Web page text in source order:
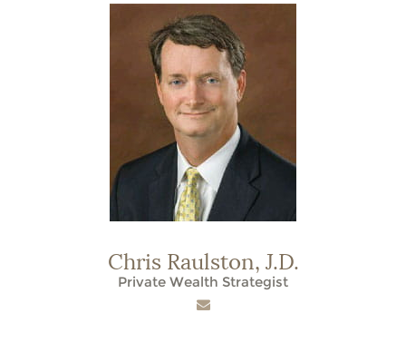
Chris Raulston,J.D.
Private Wealth Strategist